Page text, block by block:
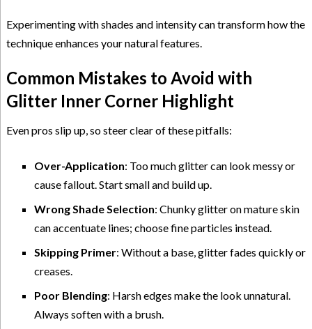
Experimenting with shades and intensity can transform how the
technique enhances your natural features.
Common Mistakes to Avoid with
Glitter Inner Corner Highlight
Even pros slip up, so steer clear of these pitfalls:
Over-Application: Too much glitter can look messy or
cause fallout. Start small and build up.
Wrong Shade Selection: Chunky glitter on mature skin
can accentuate lines; choose fine particles instead.
Skipping Primer: Without a base, glitter fades quickly or
creases.
Poor Blending: Harsh edges make the look unnatural.
Always soften with a brush.